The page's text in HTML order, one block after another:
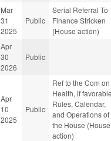
Mar
31
2025
Public
Serial Referral To
Finance Stricken
(House action)
Apr
30
2026
Public
Apr
10
2025
Public
Ref to the Com on
Health, if
Rules, Calendar,
and Operations of
the House (House
action)